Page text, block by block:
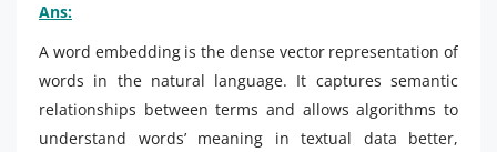
Ans:
A word embedding is the dense vector representation of
words in the natural language. It captures semantic
relationships between terms and allows algorithms to
understand words’ meaning in textual data better,